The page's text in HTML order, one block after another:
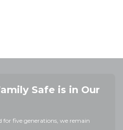
Safe is in Our
for five generations, we remain